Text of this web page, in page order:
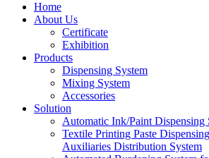
Home
About Us
Certificate
Exhibition
Products
Dispensing System
Mixing System
Accessories
Solution
Automatic Ink/Paint Dispensing
Textile Printing Paste
Auxiliaries Distribution System